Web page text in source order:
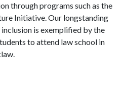
through programs such as the
Initiative. Our longstanding
is exemplified by the
to attend law school in